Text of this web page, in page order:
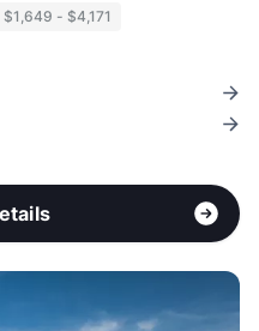
$1,649 - $4,171